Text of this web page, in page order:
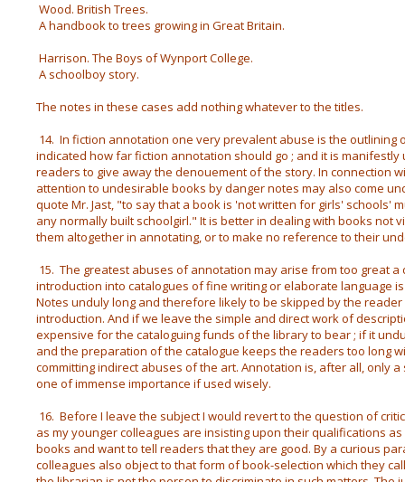
Wood. British Trees.
A handbook to trees growing in Great Britain.
Harrison. The Boys of Wynport College.
A schoolboy story.
The notes in these cases add nothing whatever to the titles.
14. In fiction annotation one very prevalent abuse is the outlining
indicated how far fiction annotation should go ; and it is
readers to give away the denouement of the story. In connection
attention to undesirable books by danger notes may also come
quote Mr. Jast, "to say that a book is 'not written for girls' schools'
any normally built schoolgirl." It is better in dealing with books not
them altogether in annotating, or to make no reference to their
15. The greatest abuses of annotation may arise from too great a
introduction into catalogues of fine writing or elaborate language
Notes unduly long and therefore likely to be skipped by the
introduction. And if we leave the simple and direct work of
expensive for the cataloguing funds of the library to bear ; if it
and the preparation of the catalogue keeps the readers too long
committing indirect abuses of the art. Annotation is, after all, only
one of immense importance if used wisely.
16. Before I leave the subject I would revert to the question of
as my younger colleagues are insisting upon their qualifications
books and want to tell readers that they are good. By a curious
colleagues also object to that form of book-selection which they